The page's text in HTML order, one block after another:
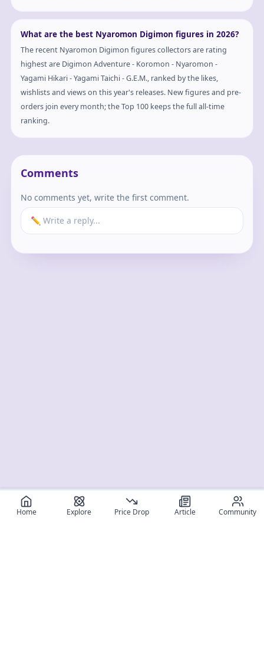
What are the best Nyaromon Digimon figures in 2026?
The recent Nyaromon Digimon figures collectors are rating
highest are Digimon Adventure - Koromon - Nyaromon -
Yagami Hikari - Yagami Taichi - G.E.M., ranked by the likes,
wishlists and views on this year's releases. New figures and pre-
orders join every month; the Top 100 keeps the full all-time
ranking.
Comments
No comments yet, write the first comment.
✏️ Write a reply...
Home Explore Price Drop Article Community